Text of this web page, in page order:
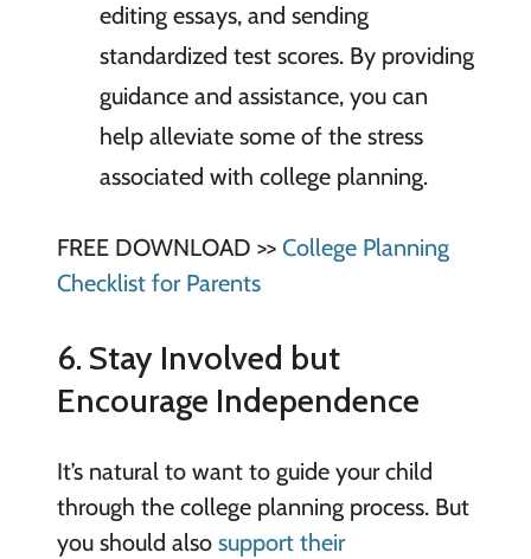
editing essays, and sending
standardized test scores. By providing
guidance and assistance, you can
help alleviate some of the stress
associated with college planning.
FREE DOWNLOAD >> College Planning
Checklist for Parents
6. Stay Involved but
Encourage Independence
It’s natural to want to guide your child
through the college planning process. But
you should also support their